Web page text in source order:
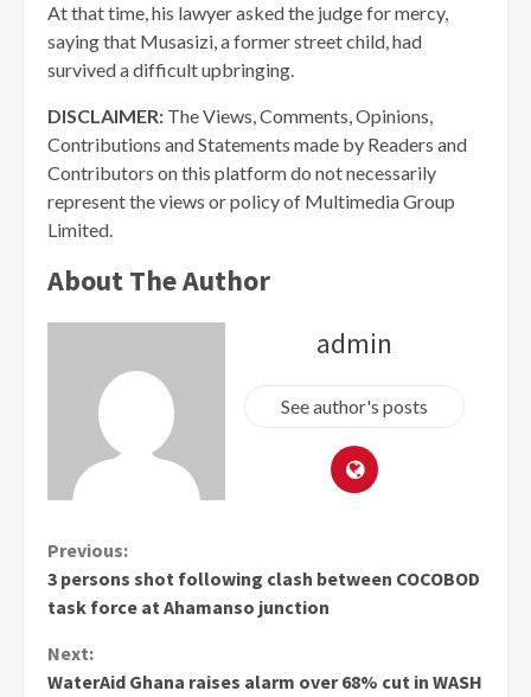
At that time, his lawyer asked the judge for mercy,
saying that Musasizi, a former street child, had
survived a difficult upbringing.
DISCLAIMER: The Views, Comments, Opinions,
Contributions and Statements made by Readers and
Contributors on this platform do not necessarily
represent the views or policy of Multimedia Group
Limited.
About The Author
admin
See author's posts
Continue
Reading
Previous:
3 persons shot following clash between COCOBOD
task force at Ahamanso junction
Next:
WaterAid Ghana raises alarm over 68% cut in WASH